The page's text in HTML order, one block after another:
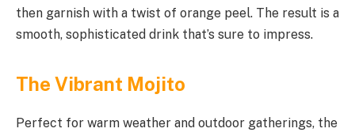
then garnish with a twist of orange peel. The result is a
smooth, sophisticated drink that’s sure to impress.
The Vibrant Mojito
Perfect for warm weather and outdoor gatherings, the